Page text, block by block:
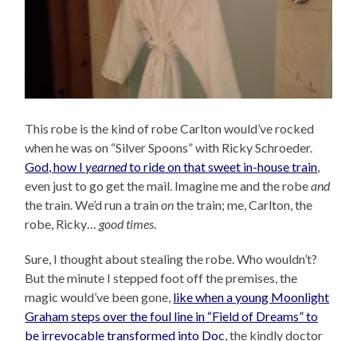
This robe is the kind of robe Carlton would’ve rocked
when he was on “Silver Spoons” with Ricky Schroeder.
God, how Iyearnedto ride on that sweet in-house train
even just to go get the mail. Imagine me and the robeand
the train. We’d run a trainonthe train; me, Carlton, the
robe, Ricky… good times
Sure, I thought about stealing the robe. Who wouldn’t?
But the minute I stepped foot off the premises, the
magic would’ve been gone, like when a young Moonlight
Graham steps over the foul line in “Field of Dreams” to
be irrevocable transformed into Doc , the kindly doctor